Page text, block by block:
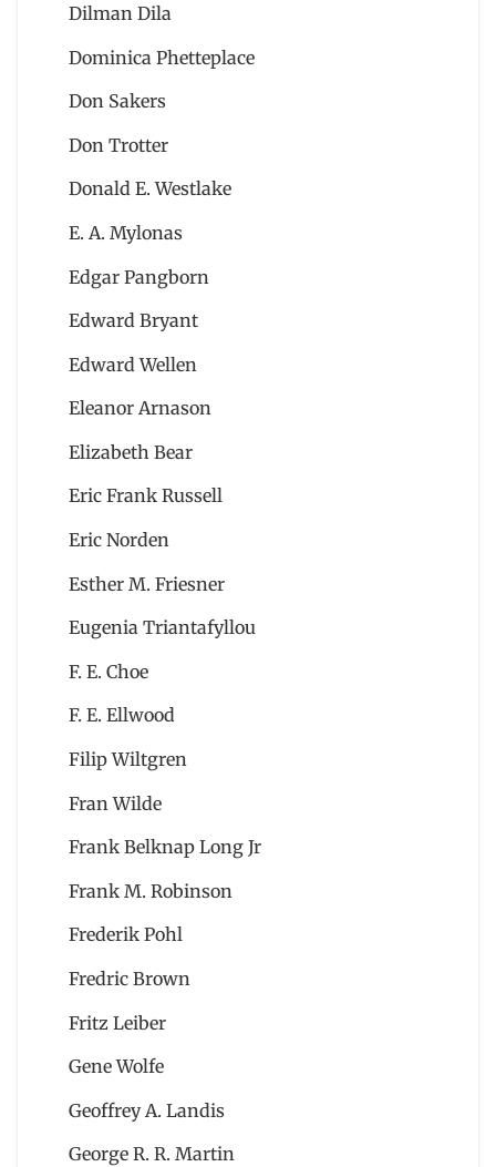
Dilman Dila
Dominica Phetteplace
Don Sakers
Don Trotter
Donald E. Westlake
E. A. Mylonas
Edgar Pangborn
Edward Bryant
Edward Wellen
Eleanor Arnason
Elizabeth Bear
Eric Frank Russell
Eric Norden
Esther M. Friesner
Eugenia Triantafyllou
F. E. Choe
F. E. Ellwood
Filip Wiltgren
Fran Wilde
Frank Belknap Long Jr
Frank M. Robinson
Frederik Pohl
Fredric Brown
Fritz Leiber
Gene Wolfe
Geoffrey A. Landis
George R. R. Martin